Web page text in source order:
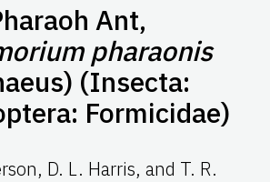
Ant,
pharaonis
(Insecta:
Formicidae)
D. L. Harris, and T. R.